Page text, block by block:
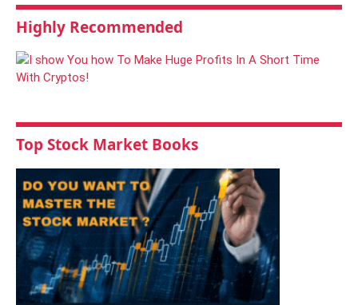
Highly Recommended
Top Stock Market Books